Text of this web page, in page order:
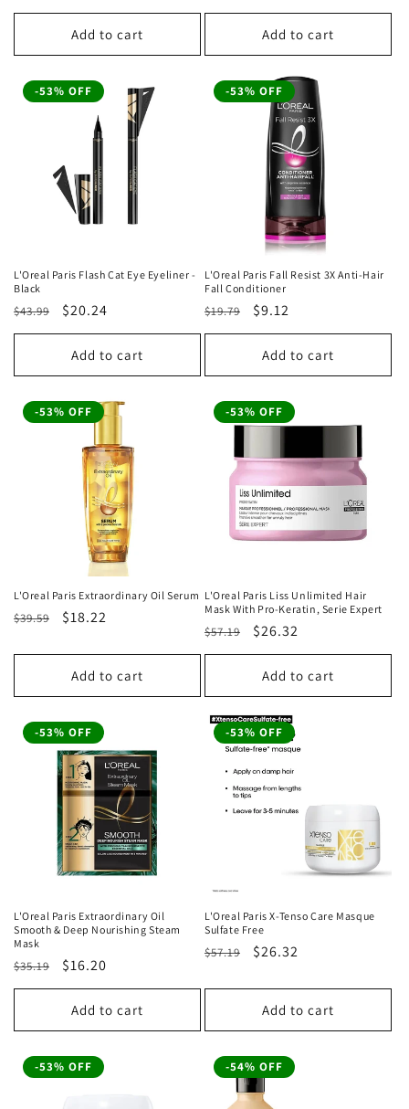
price
price
Add to cart Add to cart
-53% OFF
L'Oreal Paris Flash Cat Eye Eyeliner -
Black
Regular
price
$43.99
Sale
price
$20.24
Add to cart
-53% OFF
L'Oreal Paris Fall Resist 3X Anti-Hair
Fall Conditioner
Regular
price
$19.79
Sale
price
$9.12
Add to cart
-53% OFF
L'Oreal Paris Extraordinary Oil Serum
Regular
$39.59
Sale
$18.22
Add to cart
-53% OFF
L'Oreal Paris Liss Unlimited Hair
Mask With Pro-Keratin, Serie Expert
Regular
price
$57.19
Sale
price
$26.32
Add to cart
-53% OFF
L'Oreal Paris Extraordinary Oil
Smooth & Deep Nourishing Steam
Mask
Regular
price
$35.19
Sale
price
$16.20
Add to cart
-53% OFF
L'Oreal Paris X-Tenso Care Masque
Sulfate Free
Regular
$57.19
Sale
$26.32
Add to cart
-53% OFF -54% OFF